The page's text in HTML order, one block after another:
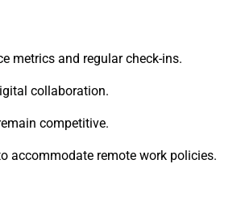
metrics and regular check-ins.
collaboration.
competitive.
accommodate remote work policies.